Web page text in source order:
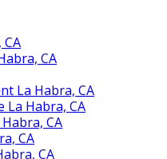
CA
La Habra, CA
La Habra, CA
CA
CA
CA